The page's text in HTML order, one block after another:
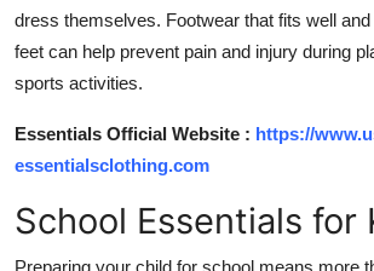
dress themselves. Footwear that fits well
feet can help prevent pain and injury during
sports activities.
Essentials Official Website : https://
essentialsclothing.com
School Essentials for
Preparing your child for school means more